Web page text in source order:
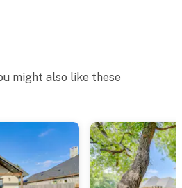
might also like these